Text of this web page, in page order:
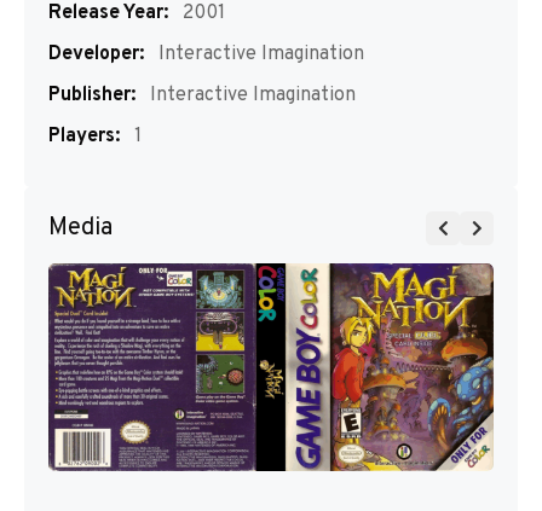
Release Year:
2001
Developer:
Interactive Imagination
Publisher:
Interactive Imagination
Players: 1
Media